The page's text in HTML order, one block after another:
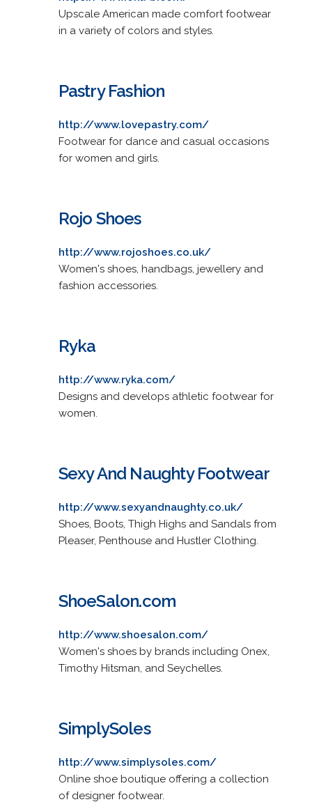
Upscale American made comfort footwear
in a variety of colors and styles.
Pastry Fashion
http://www.lovepastry.com/
Footwear for dance and casual occasions
for women and girls.
Rojo Shoes
http://www.rojoshoes.co.uk/
Women's shoes, handbags, jewellery and
fashion accessories.
Ryka
http://www.ryka.com/
Designs and develops athletic footwear for
women.
Sexy And Naughty Footwear
http://www.sexyandnaughty.co.uk/
Shoes, Boots, Thigh Highs and Sandals from
Pleaser, Penthouse and Hustler Clothing.
ShoeSalon.com
http://www.shoesalon.com/
Women's shoes by brands including Onex,
Timothy Hitsman, and Seychelles.
SimplySoles
http://www.simplysoles.com/
Online shoe boutique offering a collection
of designer footwear.